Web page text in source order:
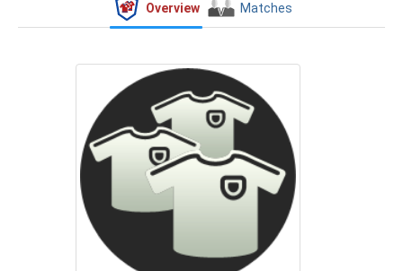
Overview Matches